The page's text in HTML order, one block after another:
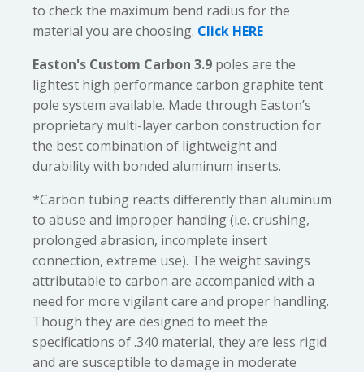
to check the maximum bend radius for the
material you are choosing. Click HERE
Easton's Custom Carbon 3.9 poles are the
lightest high performance carbon graphite tent
pole system available. Made through Easton’s
proprietary multi-layer carbon construction for
the best combination of lightweight and
durability with bonded aluminum inserts.
*Carbon tubing reacts differently than aluminum
to abuse and improper handing (i.e. crushing,
prolonged abrasion, incomplete insert
connection, extreme use). The weight savings
attributable to carbon are accompanied with a
need for more vigilant care and proper handling.
Though they are designed to meet the
specifications of .340 material, they are less rigid
and are susceptible to damage in moderate